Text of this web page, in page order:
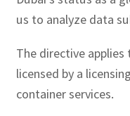
us to analyze data
The directive
licensed by a
container services.